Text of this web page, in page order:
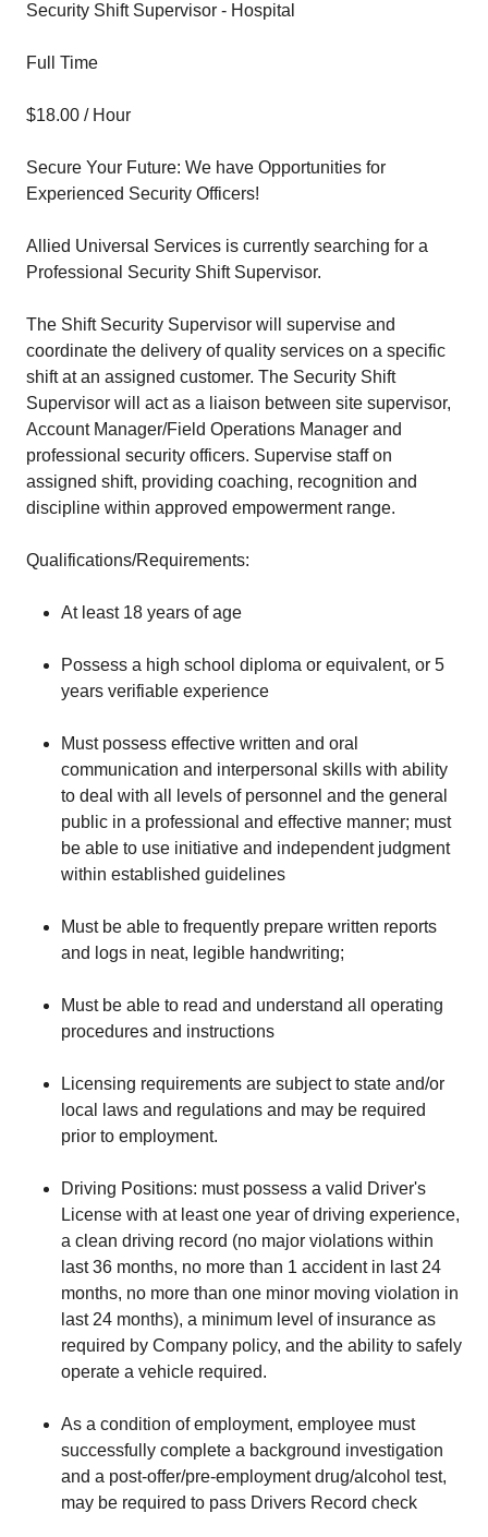
Security Shift Supervisor - Hospital
Full Time
$18.00 / Hour
Secure Your Future: We have Opportunities for
Experienced Security Officers!
Allied Universal Services is currently searching for a
Professional Security Shift Supervisor.
The Shift Security Supervisor will supervise and
coordinate the delivery of quality services on a specific
shift at an assigned customer. The Security Shift
Supervisor will act as a liaison between site supervisor,
Account Manager/Field Operations Manager and
professional security officers. Supervise staff on
assigned shift, providing coaching, recognition and
discipline within approved empowerment range.
Qualifications/Requirements:
At least 18 years of age
Possess a high school diploma or equivalent, or 5
years verifiable experience
Must possess effective written and oral
communication and interpersonal skills with ability
to deal with all levels of personnel and the general
public in a professional and effective manner; must
be able to use initiative and independent judgment
within established guidelines
Must be able to frequently prepare written reports
and logs in neat, legible handwriting;
Must be able to read and understand all operating
procedures and instructions
Licensing requirements are subject to state and/or
local laws and regulations and may be required
prior to employment.
Driving Positions: must possess a valid Driver's
License with at least one year of driving experience,
a clean driving record (no major violations within
last 36 months, no more than 1 accident in last 24
months, no more than one minor moving violation in
last 24 months), a minimum level of insurance as
required by Company policy, and the ability to safely
operate a vehicle required.
As a condition of employment, employee must
successfully complete a background investigation
and a post-offer/pre-employment drug/alcohol test,
may be required to pass Drivers Record check